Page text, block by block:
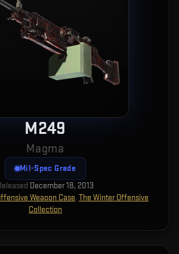
M249
Magma
Mil-Spec Grade
December 18, 2013
Weapon Case, The Winter Offensive
Collection